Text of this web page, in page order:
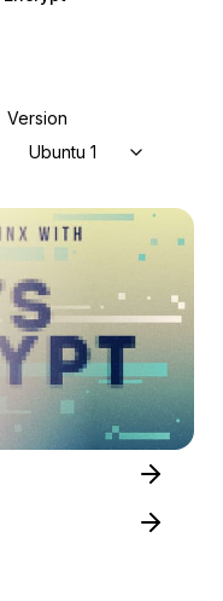
Version
Ubuntu 14.04